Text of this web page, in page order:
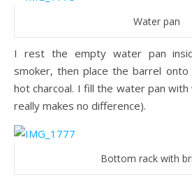
Water pan
I rest the empty water pan
smoker, then place the barrel
hot charcoal. I fill the water pan
really makes no difference).
Bottom rack with